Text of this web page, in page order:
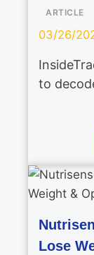
ARTICLE
03/26/
to
Lose